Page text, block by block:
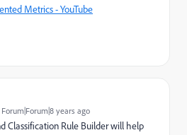
Metrics - YouTube
Forum|Forum|8 years ago
Classification Rule Builder will help